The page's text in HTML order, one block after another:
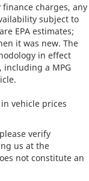
charges, any
subject to
EPA estimates;
it was new. The
in effect
including a MPG
vehicle prices
verify
us at the
not constitute an